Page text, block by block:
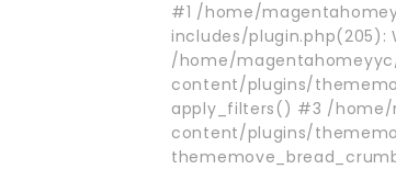
#1 /home/
includes/plugin.php(205):
/home/
content/plugins/
apply_filters() #3 /
content/plugins/